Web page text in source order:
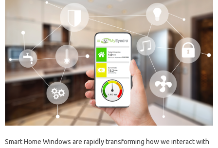
Smart Home Windows are rapidly transforming how we interact with